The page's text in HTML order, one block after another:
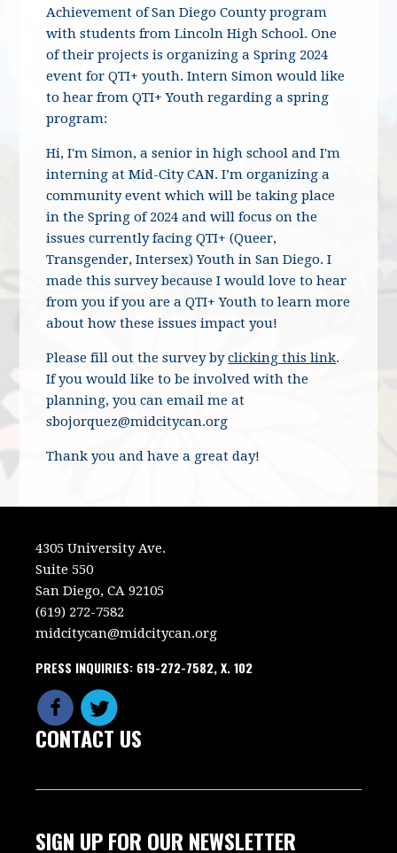
Achievement of San Diego County program
with students from Lincoln High School. One
of their projects is organizing a Spring 2024
event for QTI+ youth. Intern Simon would like
to hear from QTI+ Youth regarding a spring
program:
Hi, I'm Simon, a senior in high school and I'm
interning at Mid-City CAN. I’m organizing a
community event which will be taking place
in the Spring of 2024 and will focus on the
issues currently facing QTI+ (Queer,
Transgender, Intersex) Youth in San Diego. I
made this survey because I would love to hear
from you if you are a QTI+ Youth to learn more
about how these issues impact you!
Please fill out the survey byclicking this link.
If you would like to be involved with the
planning, you can email me at
sbojorquez@midcitycan.org
Thank you and have a great day!
4305 University Ave.
Suite 550
San Diego, CA 92105
(619) 272-7582
midcitycan@midcitycan.org
PRESS INQUIRIES: 619-272-7582, X. 102
CONTACT US
SIGN UP FOR OUR NEWSLETTER